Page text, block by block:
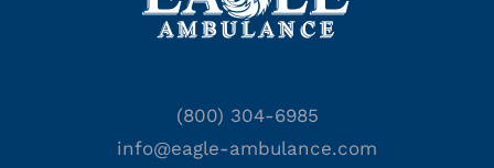
(800) 304-6985
info@eagle-ambulance.com